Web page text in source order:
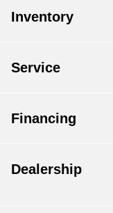
Inventory
Service
Financing
Dealership